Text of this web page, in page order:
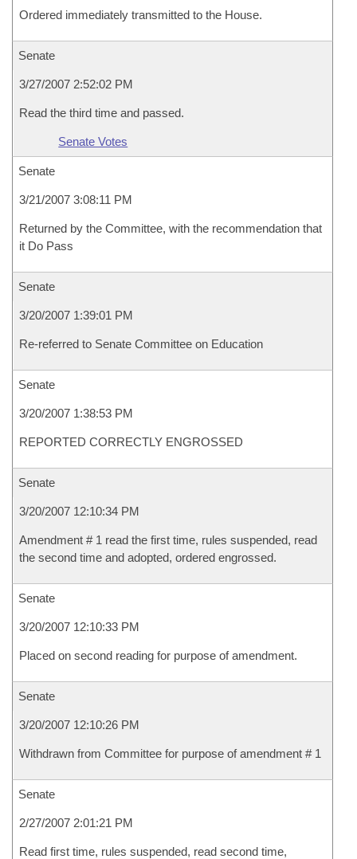
Ordered immediately transmitted to the House.
Senate
3/27/2007 2:52:02 PM
Read the third time and passed.
Senate Votes
Senate
3/21/2007 3:08:11 PM
Returned by the Committee, with the recommendation that
it Do Pass
Senate
3/20/2007 1:39:01 PM
Re-referred to Senate Committee on Education
Senate
3/20/2007 1:38:53 PM
REPORTED CORRECTLY ENGROSSED
Senate
3/20/2007 12:10:34 PM
Amendment # 1 read the first time, rules suspended, read
the second time and adopted, ordered engrossed.
Senate
3/20/2007 12:10:33 PM
Placed on second reading for purpose of amendment.
Senate
3/20/2007 12:10:26 PM
Withdrawn from Committee for purpose of amendment # 1
Senate
2/27/2007 2:01:21 PM
Read first time, rules suspended, read second time,